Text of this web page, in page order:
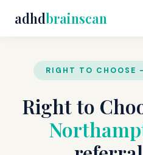
adhdbrainscan
RIGHT TO CHOOSE
Right to